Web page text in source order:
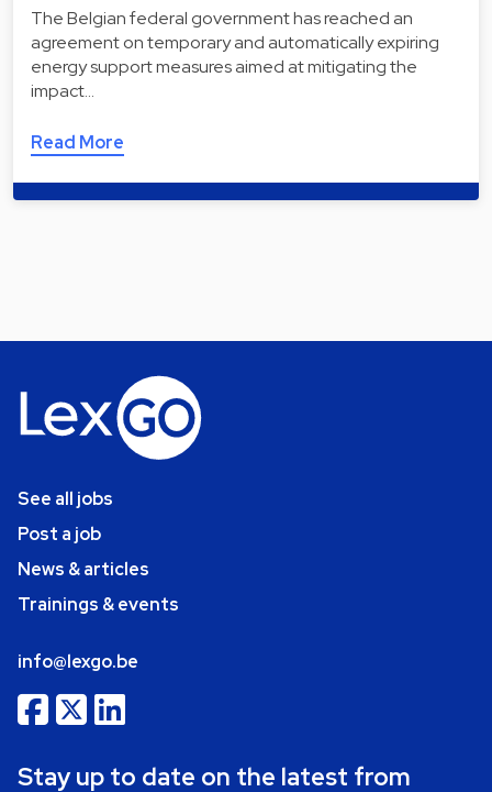
The Belgian federal government has reached an
agreement on temporary and automatically expiring
energy support measures aimed at mitigating the
impact…
Read More
See all jobs
Post a job
News & articles
Trainings & events
info@lexgo.be
Stay up to date on the latest from